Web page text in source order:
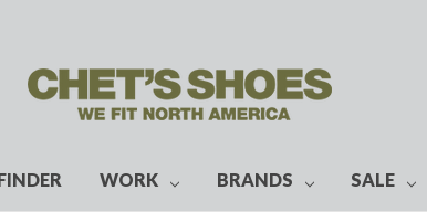
WORK BRANDS SALE